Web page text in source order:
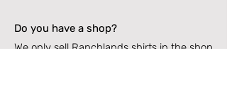
Do you have a shop?
We only sell Ranchlands shirts in the shop